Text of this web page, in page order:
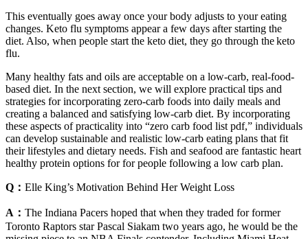
This eventually goes away once your body adjusts to your eating
changes. Keto flu symptoms appear a few days after starting the
diet. Also, when people start the keto diet, they go through the keto
flu.
Many healthy fats and oils are acceptable on a low-carb, real-food-
based diet. In the next section, we will explore practical tips and
strategies for incorporating zero-carb foods into daily meals and
creating a balanced and satisfying low-carb diet. By incorporating
these aspects of practicality into “zero carb food list pdf,” individuals
can develop sustainable and realistic low-carb eating plans that fit
their lifestyles and dietary needs. Fish and seafood are fantastic heart
healthy protein options for for people following a low carb plan.
Q： Elle King’s Motivation Behind Her Weight Loss
A： The Indiana Pacers hoped that when they traded for former
Toronto Raptors star Pascal Siakam two years ago, he would be the